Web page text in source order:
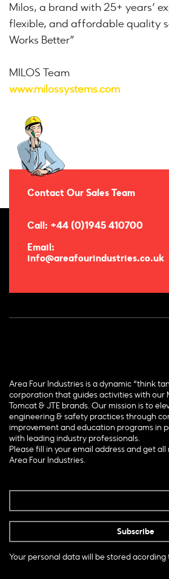
Milos, a brand with 25+ years’
flexible, and affordable quality
Works Better”
MILOS Team
www.milossystems.com
Contact Our Sales Team
Call: +44 (0)1945 410700
Email:
info@areafourindustries.co.uk
Area Four Industries is a dynamic “think
corporation that guides activities with our
Tomcat & JTE brands. Our mission is to
engineering & safety practices through
improvement and education programs in
with leading industry professionals.
Please fill in your email address and get
Area Four Industries.
Your personal data will be stored acording